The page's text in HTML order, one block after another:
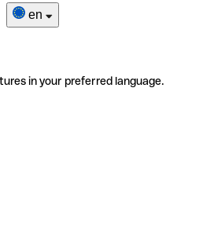
en
in your preferred language.